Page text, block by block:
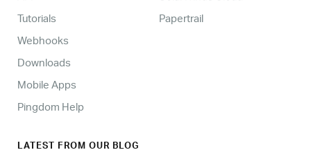
Tutorials
Webhooks
Downloads
Mobile Apps
Pingdom Help
Papertrail
LATEST FROM OUR BLOG